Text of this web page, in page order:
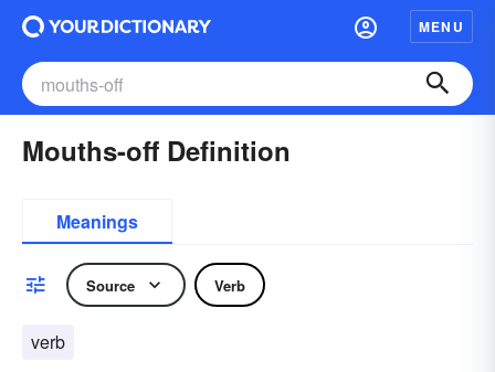
MENU
Mouths-off Definition
Meanings
Source Verb
verb